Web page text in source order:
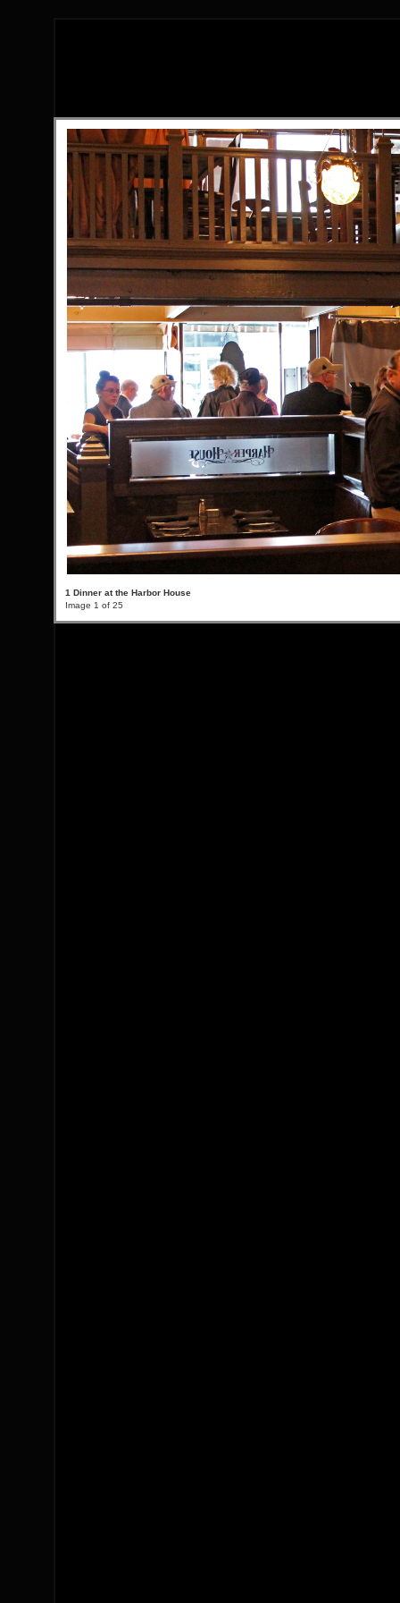
1 Dinner at the Harbor House
Image 1 of 25